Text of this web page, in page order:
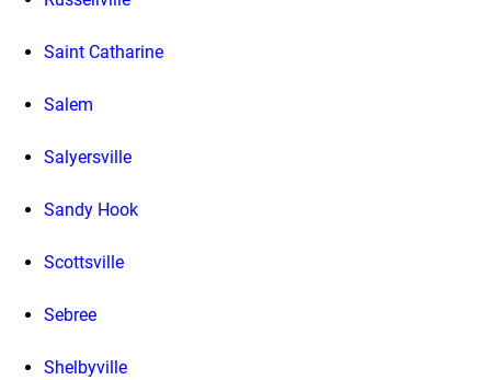
Saint Catharine
Salem
Salyersville
Sandy Hook
Scottsville
Sebree
Shelbyville